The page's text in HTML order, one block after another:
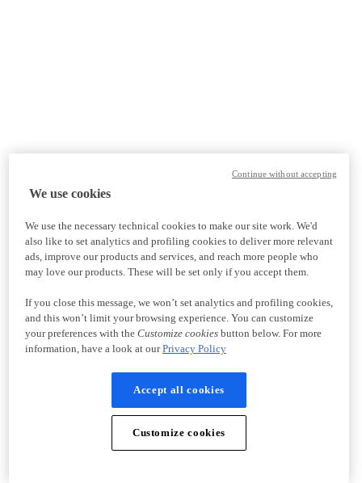
We use cookies
We use the necessary technical cookies to make our site work. We'd
also like to set analytics and profiling cookies to deliver more relevant
ads, improve our products and services, and reach more people who
may love our products. These will be set only if you accept them.
If you close this message, we won’t set analytics and profiling cookies,
and this won’t limit your browsing experience. You can customize
your preferences with the Customize cookiesbutton below. For more
information, have a look at ourPrivacy Policy
Accept all cookies
Customize cookies
Continue without accepting